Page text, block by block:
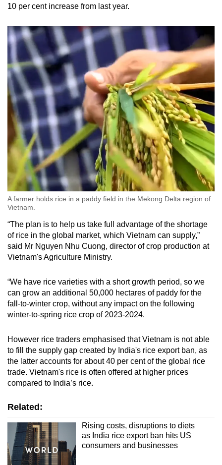
10 per cent increase from last year.
A farmer holds rice in a paddy field in the Mekong Delta region of
Vietnam.
“The plan is to help us take full advantage of the shortage
of rice in the global market, which Vietnam can supply,”
said Mr Nguyen Nhu Cuong, director of crop production at
Vietnam's Agriculture Ministry.
“We have rice varieties with a short growth period, so we
can grow an additional 50,000 hectares of paddy for the
fall-to-winter crop, without any impact on the following
winter-to-spring rice crop of 2023-2024.
However rice traders emphasised that Vietnam is not able
to fill the supply gap created by India's rice export ban, as
the latter accounts for about 40 per cent of the global rice
trade. Vietnam's rice is often offered at higher prices
compared to India’s rice.
Related:
Rising costs, disruptions to diets
as India rice export ban hits US
consumers and businesses